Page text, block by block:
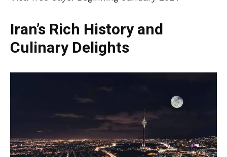
Iran’s Rich History and
Culinary Delights